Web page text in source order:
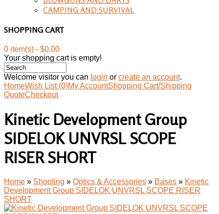
CAMPING AND SURVIVAL
SHOPPING CART
0 item(s) - $0.00
Your shopping cart is empty!
Welcome visitor you can login or create an account.
HomeWish List (0)My AccountShopping Cart/Shipping
QuoteCheckout
Kinetic Development Group
SIDELOK UNVRSL SCOPE
RISER SHORT
Home » Shooting » Optics & Accessories » Bases » Kinetic
Development Group SIDELOK UNVRSL SCOPE RISER
SHORT